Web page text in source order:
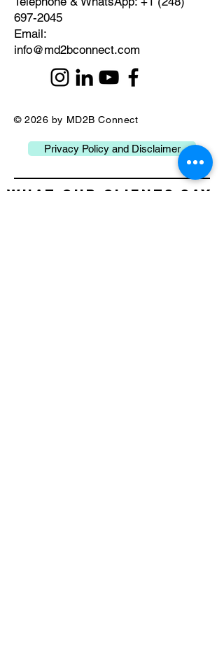
697-2045
​Email:
info@md2bconnect.com
© 2026 by MD2B Connect
Privacy Policy and Disclaimer
What our Clients Say